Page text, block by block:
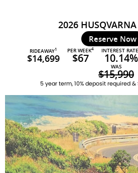
2026
Reserve Now
RIDEAWAY1
$14,699
PER WEEK4
$67
INTEREST RATE
10.14%
WAS
$15,990
5 year term, 10% deposit required